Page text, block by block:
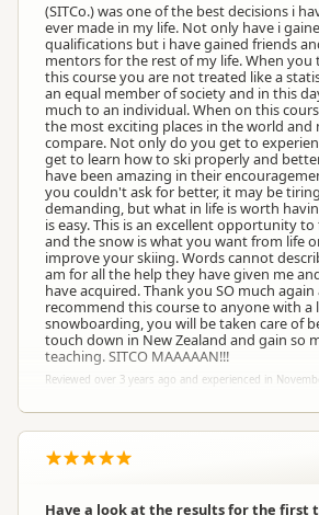
(SITCo.) was one of the best decisions i
ever made in my life. Not only have i
qualifications but i have gained friends
mentors for the rest of my life. When you
this course you are not treated like a
an equal member of society and in this
much to an individual. When on this
the most exciting places in the world and
compare. Not only do you get to
get to learn how to ski properly and
have been amazing in their
you couldn't ask for better, it may be
demanding, but what in life is worth
is easy. This is an excellent opportunity
and the snow is what you want from life
improve your skiing. Words cannot
am for all the help they have given me
have acquired. Thank you SO much
recommend this course to anyone with a
snowboarding, you will be taken care of
touch down in New Zealand and gain so
teaching. SITCO MAAAAAN!!!
Reviewed over 3 years ago and experienced in
Have a look at the results for the first